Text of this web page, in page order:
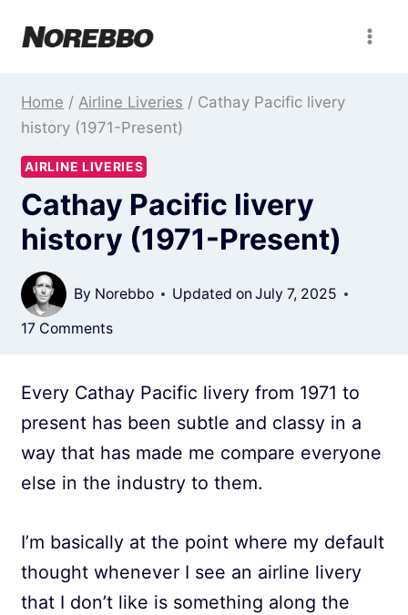
Home / Airline Liveries / Cathay Pacific livery
history (1971-Present)
AIRLINE LIVERIES
Cathay Pacific livery
history (1971-Present)
By Norebbo Updated on July 7, 2025
17 Comments
Every Cathay Pacific livery from 1971 to
present has been subtle and classy in a
way that has made me compare everyone
else in the industry to them.
I’m basically at the point where my default
thought whenever I see an airline livery
that I don’t like is something along the